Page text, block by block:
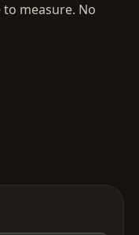
measure. No